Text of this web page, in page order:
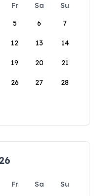
Fr Sa
Su
5 6 7
12 13 14
19 20 21
26 27 28
Fr Sa
Su